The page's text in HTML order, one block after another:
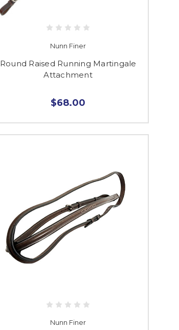
Nunn Finer
Round Raised Running Martingale
Attachment
$68.00
Nunn Finer